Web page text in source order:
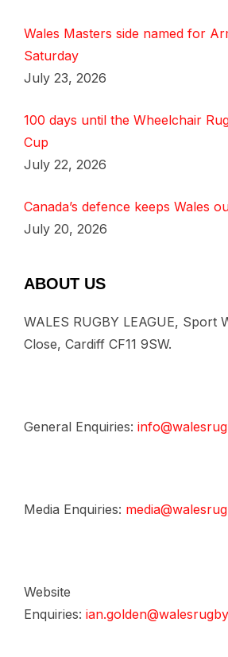
Wales Masters side named for
Saturday
July 23, 2026
100 days until the Wheelchair
Cup
July 22, 2026
Canada’s defence keeps Wales
July 20, 2026
ABOUT US
WALES RUGBY LEAGUE, Sport
Close, Cardiff CF11 9SW.
General Enquiries:
Media Enquiries:
Website
Enquiries: